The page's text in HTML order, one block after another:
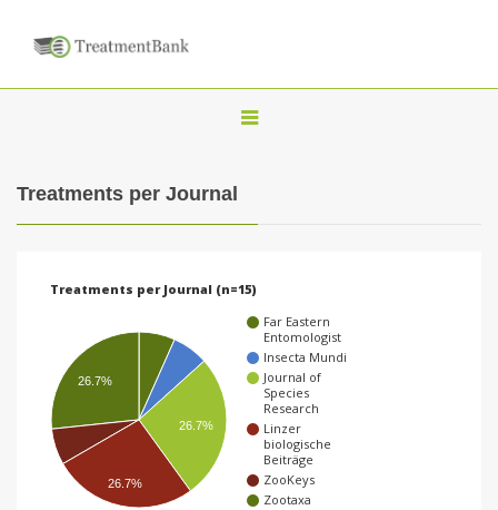
T
a
v
g
Treatments per Journal
Treatments per Journal (n=15)
Far Eastern
Entomologist
Insecta Mundi
Journal of
Species
Research
Linzer
biologische
Beiträge
ZooKeys
Zootaxa
26.7%
26.7%
26.7%